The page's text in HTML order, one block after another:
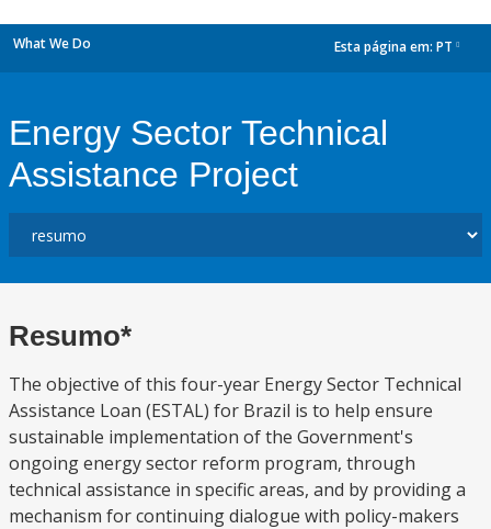
What We Do Esta página em: PT
Energy Sector Technical
Assistance Project
Resumo*
The objective of this four-year Energy Sector Technical
Assistance Loan (ESTAL) for Brazil is to help ensure
sustainable implementation of the Government's
ongoing energy sector reform program, through
technical assistance in specific areas, and by providing a
mechanism for continuing dialogue with policy-makers